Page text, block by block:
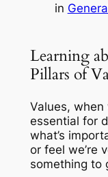
in
Learning
Pillars of
Values, when
essential for
what’s
or feel we’re
something to